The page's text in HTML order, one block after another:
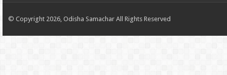
© Copyright 2026, Odisha Samachar All Rights Reserved